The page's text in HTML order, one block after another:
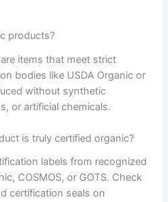
products?
items that meet strict
bodies like USDA Organic or
without synthetic
or artificial chemicals.
is truly certified organic?
labels from recognized
COSMOS, or GOTS. Check
certification seals on